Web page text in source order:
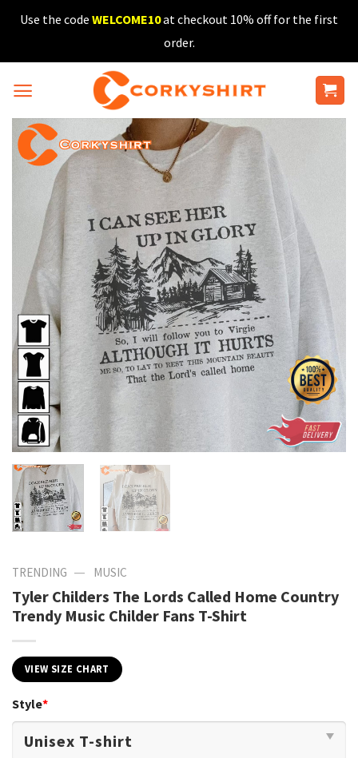
SkipUse the code WELCOME10at checkout 10% off for the first
order.
TRENDING — MUSIC
Tyler Childers The Lords Called Home Country
Trendy Music Childer Fans T-Shirt
VIEW SIZE CHART
Style*